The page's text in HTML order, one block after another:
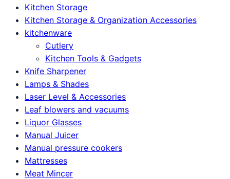
Kitchen Storage
Kitchen Storage & Organization Accessories
kitchenware
Cutlery
Kitchen Tools & Gadgets
Knife Sharpener
Lamps & Shades
Laser Level & Accessories
Leaf blowers and vacuums
Liquor Glasses
Manual Juicer
Manual pressure cookers
Mattresses
Meat Mincer